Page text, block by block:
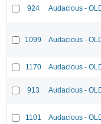
924 Audacious -
1099 Audacious -
1170 Audacious -
913 Audacious -
1101 Audacious -